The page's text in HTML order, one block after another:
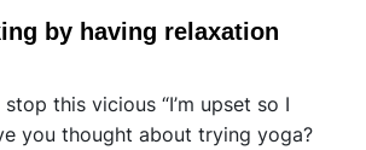
by having relaxation
this vicious “I’m upset so I
you thought about trying yoga?